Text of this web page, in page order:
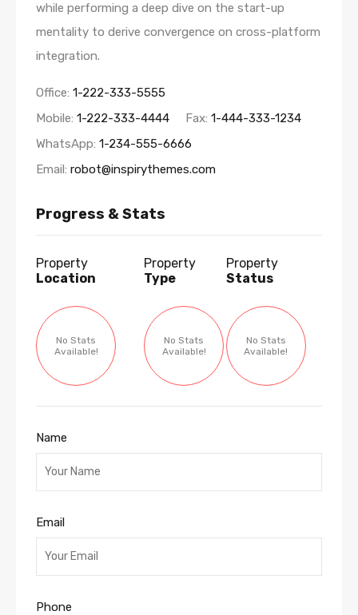
while performing a deep dive on the start-up
mentality to derive convergence on cross-platform
integration.
Office: 1-222-333-5555
Mobile: 1-222-333-4444 Fax: 1-444-333-1234
WhatsApp: 1-234-555-6666
Email: robot@inspirythemes.com
Progress & Stats
Property
Location
No Stats
Available!
Property
Type
No Stats
Available!
Property
Status
No Stats
Available!
Name
Email
Phone